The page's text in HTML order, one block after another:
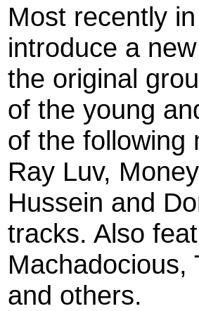
Most recently
introduce a
the original
of the young
of the following
Ray Luv,
Hussein and
tracks. Also
Machadocious,
and others.